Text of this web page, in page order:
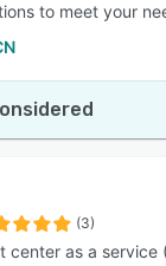
to meet your
(3)
center as a service